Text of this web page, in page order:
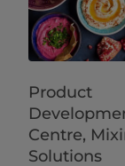
Product
Centre,
Solutions